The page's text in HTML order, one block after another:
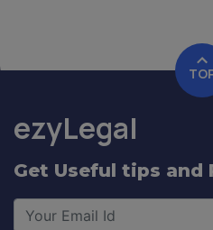
ezyLegal
Get Useful tips and